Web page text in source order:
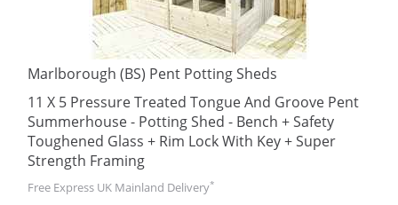
Marlborough (BS) Pent Potting Sheds
11 X 5 Pressure Treated Tongue And Groove Pent
Summerhouse - Potting Shed - Bench + Safety
Toughened Glass + Rim Lock With Key + Super
Strength Framing
Free Express UK Mainland Delivery*